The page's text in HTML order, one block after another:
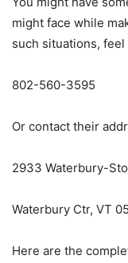
might face while
such situations,
802-560-3595
Or contact their
2933 Waterbury-
Waterbury Ctr, VT
Here are the